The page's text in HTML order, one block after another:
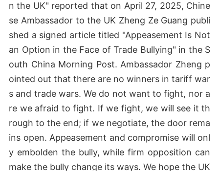
n the UK" reported that on April 27, 2025, Chine
se Ambassador to the UK Zheng Ze Guang publi
shed a signed article titled "Appeasement Is Not
an Option in the Face of Trade Bullying" in the S
outh China Morning Post. Ambassador Zheng p
ointed out that there are no winners in tariff war
s and trade wars. We do not want to fight, nor a
re we afraid to fight. If we fight, we will see it th
rough to the end; if we negotiate, the door rema
ins open. Appeasement and compromise will onl
y embolden the bully, while firm opposition can
make the bully change its ways. We hope the UK